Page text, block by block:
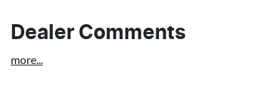
Dealer Comments
more...